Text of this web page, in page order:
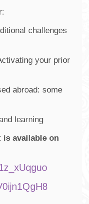
challenges
your prior
abroad: some
learning
is available on